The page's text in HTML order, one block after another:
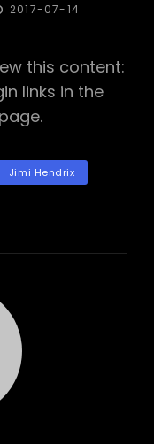
2017-07-14
this content:
links in the
Jimi Hendrix